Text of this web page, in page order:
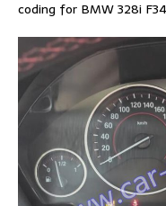
coding for BMW 328i